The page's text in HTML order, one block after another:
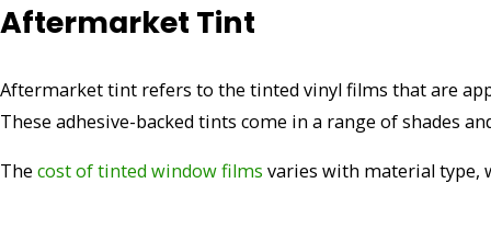
Aftermarket Tint
Aftermarket tint refers to the tinted vinyl films that are
These adhesive-backed tints come in a range of shades
The cost of tinted window films varies with material type,